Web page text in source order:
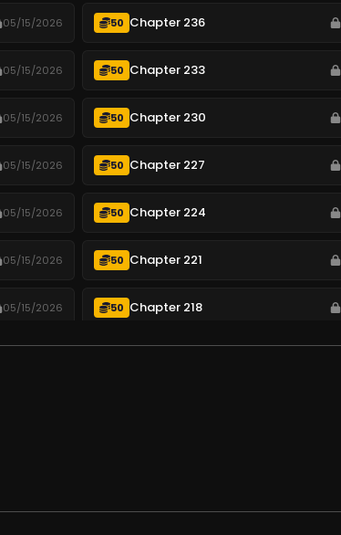
05/15/2026 50 Chapter 236
05/15/2026 50 Chapter 233
05/15/2026 50 Chapter 230
05/15/2026 50 Chapter 227
05/15/2026 50 Chapter 224
05/15/2026 50 Chapter 221
05/15/2026 50 Chapter 218